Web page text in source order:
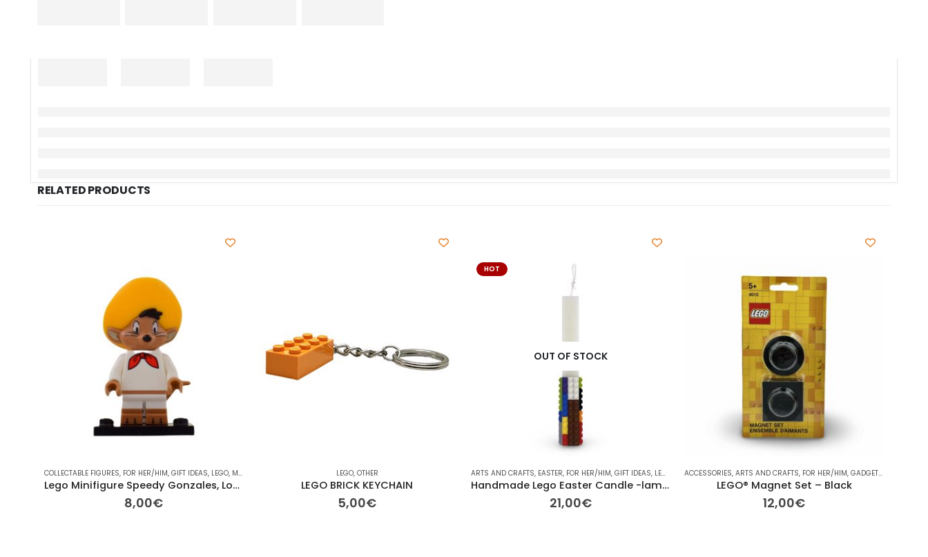
RELATED PRODUCTS
COLLECTABLE FIGURES, FOR HER/HIM, GIFT IDEAS, LEGO, MINI-FIGURES
Lego Minifigure Speedy Gonzales, Looney Tune
8,00€
LEGO, OTHER
LEGO BRICK KEYCHAIN
5,00€
HOT
OUT OF STOCK
ARTS AND CRAFTS, EASTER, FOR HER/HIM, GIFT IDEAS, LEGO LEGO,OTHER,OTHER,OTHER, VINTAGE ,ΔΙΆΦΟΡΑ
Handmade Lego Easter Candle -lambada lego colorfull
21,00€
ACCESSORIES,ARTS AND CRAFTS, FOR HER/HIM,GADGETS
LEGO® Magnet Set – Black
12,00€